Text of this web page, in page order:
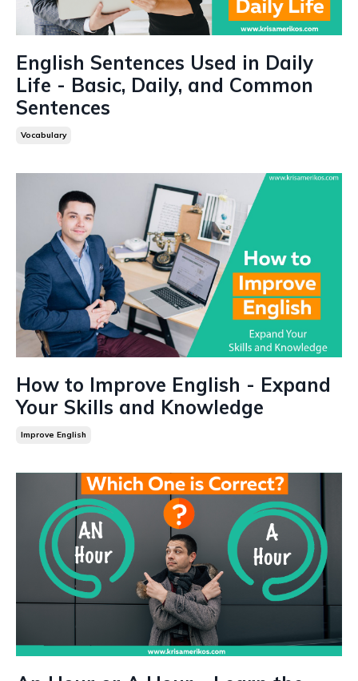
English Sentences Used in Daily
Life - Basic, Daily, and Common
Sentences
Vocabulary
How to Improve English - Expand
Your Skills and Knowledge
Improve English